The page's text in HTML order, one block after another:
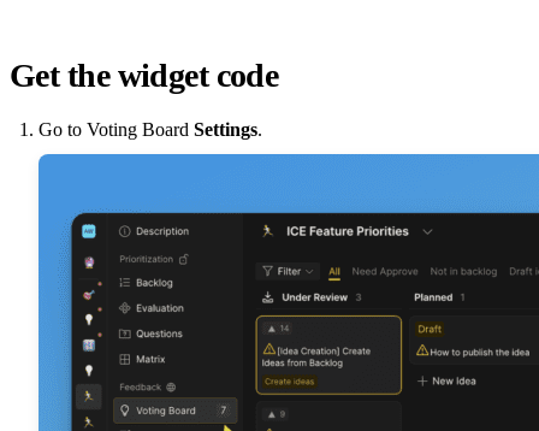
Get the widget code
Go to Voting Board Settings.